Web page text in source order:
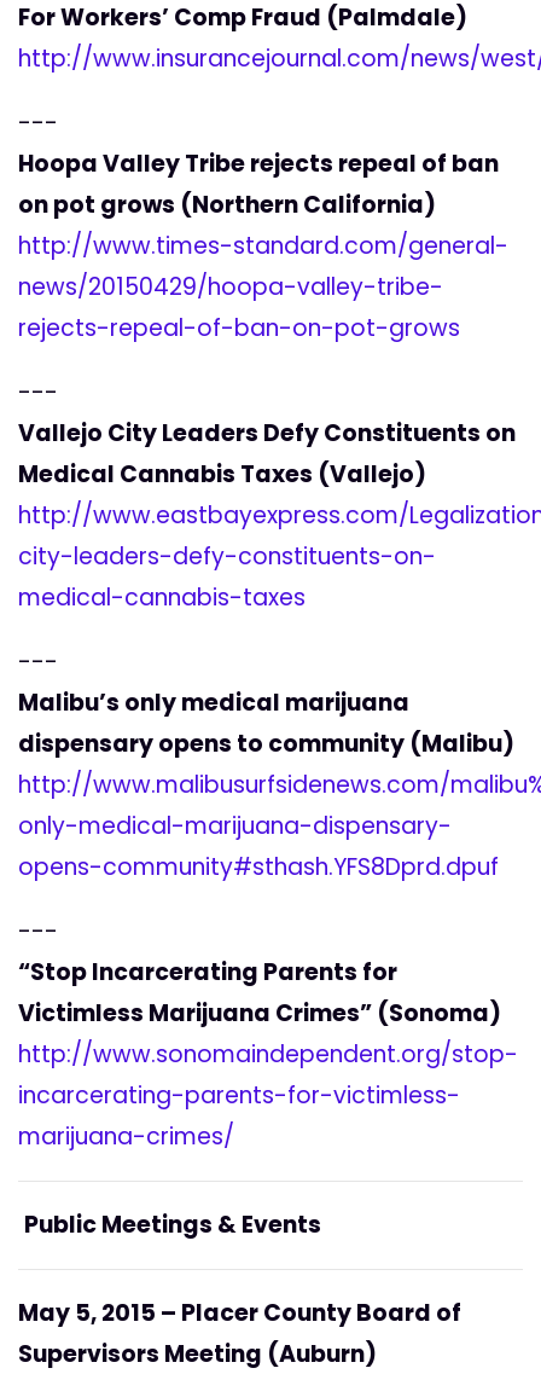
For Workers’ Comp Fraud (Palmdale)
http://www.insurancejournal.com/news/
---
Hoopa Valley Tribe rejects repeal of ban
on pot grows (Northern California)
http://www.times-standard.com/general-
news/20150429/hoopa-valley-tribe-
rejects-repeal-of-ban-on-pot-grows
---
Vallejo City Leaders Defy Constituents on
Medical Cannabis Taxes (Vallejo)
http://www.eastbayexpress.com/
city-leaders-defy-constituents-on-
medical-cannabis-taxes
---
Malibu’s only medical marijuana
dispensary opens to community (Malibu)
http://www.malibusurfsidenews.com/
only-medical-marijuana-dispensary-
opens-community#sthash.YFS8Dprd.dpuf
---
“Stop Incarcerating Parents for
Victimless Marijuana Crimes” (Sonoma)
http://www.sonomaindependent.org/stop-
incarcerating-parents-for-victimless-
marijuana-crimes/
Public Meetings & Events
May 5, 2015 – Placer County Board of
Supervisors Meeting (Auburn)